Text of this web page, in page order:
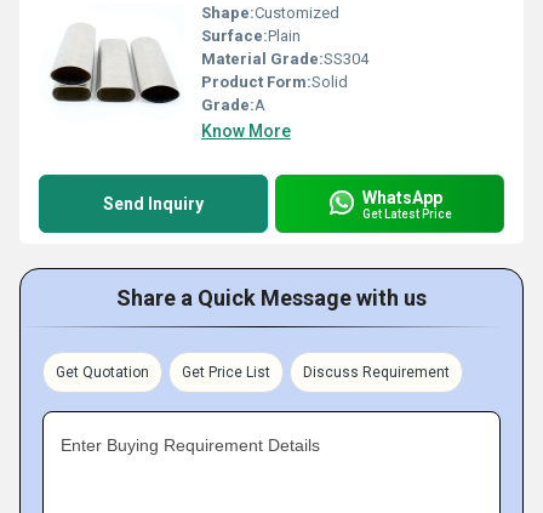
Shape:Customized
Surface:Plain
Material Grade:SS304
Product Form:Solid
Grade:A
Know More
Send Inquiry WhatsApp
Get Latest Price
Share a Quick Message with us
Get Quotation Get Price List Discuss Requirement
Enter Buying Requirement Details